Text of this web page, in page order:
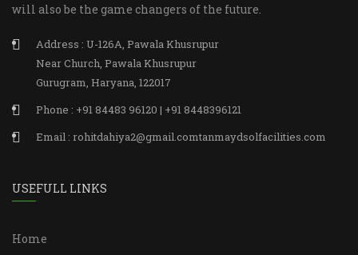
will also be the game changers of the future.
Address : U-126A, Pawala Khusrupur
Near Church, Pawala Khusrupur
Gurugram, Haryana, 122017
Phone : +91 84483 96120 | +91 8448396121
Email : rohitdahiya2@gmail.comtanmaydsolfacilities.com
USEFULL LINKS
Home